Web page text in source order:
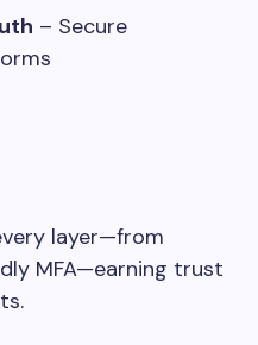
– Secure
layer—from
MFA—earning trust